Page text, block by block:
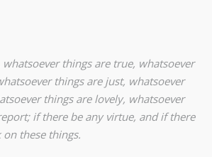
things are true, whatsoever
things are just, whatsoever
things are lovely, whatsoever
if there be any virtue, and if there
these things.